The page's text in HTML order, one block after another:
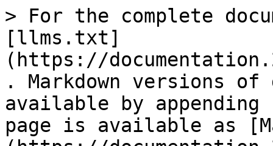
> For the complete
[llms.txt]
(https://
. Markdown versions of
available by
page is available as